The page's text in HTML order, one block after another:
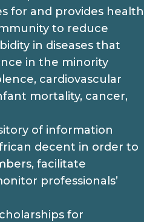
for and provides health
to reduce
in diseases that
in the minority
cardiovascular
mortality, cancer,
of information
decent in order to
facilitate
professionals’
for